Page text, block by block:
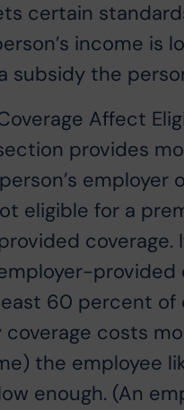
certain
income is
subsidy the
Affect
provides
employer
eligible for a
coverage.
provided
60 percent
coverage costs
the employee
enough. (An